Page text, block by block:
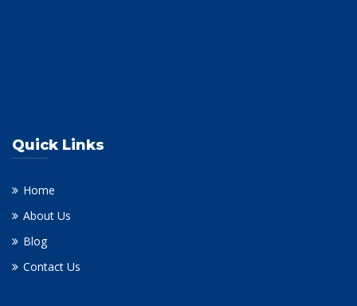
Quick Links
Home
About Us
Blog
Contact Us